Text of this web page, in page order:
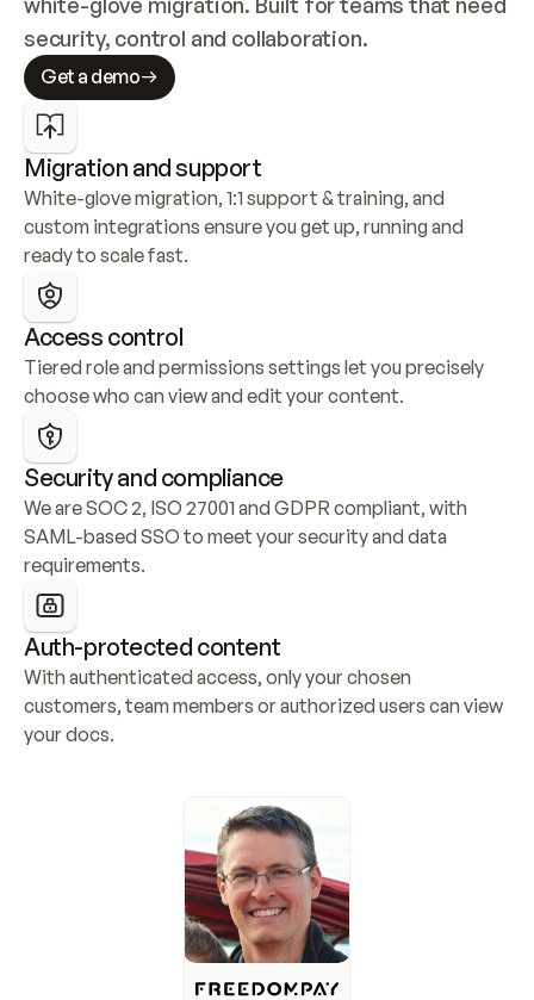
security, control and collaboration.
Get a demo
Migration and support
White-glove migration, 1:1 support & training, and
custom integrations ensure you get up, running and
ready to scale fast.
Access control
Tiered role and permissions settings let you precisely
choose who can view and edit your content.
Security and compliance
We are SOC 2, ISO 27001 and GDPR compliant, with
SAML-based SSO to meet your security and data
requirements.
Auth-protected content
With authenticated access, only your chosen
customers, team members or authorized users can view
your docs.